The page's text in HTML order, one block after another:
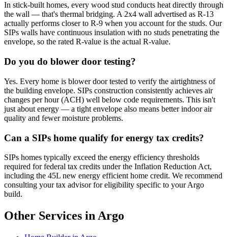
In stick-built homes, every wood stud conducts heat directly through
the wall — that's thermal bridging. A 2x4 wall advertised as R-13
actually performs closer to R-9 when you account for the studs. Our
SIPs walls have continuous insulation with no studs penetrating the
envelope, so the rated R-value is the actual R-value.
Do you do blower door testing?
Yes. Every home is blower door tested to verify the airtightness of
the building envelope. SIPs construction consistently achieves air
changes per hour (ACH) well below code requirements. This isn't
just about energy — a tight envelope also means better indoor air
quality and fewer moisture problems.
Can a SIPs home qualify for energy tax credits?
SIPs homes typically exceed the energy efficiency thresholds
required for federal tax credits under the Inflation Reduction Act,
including the 45L new energy efficient home credit. We recommend
consulting your tax advisor for eligibility specific to your Argo
build.
Other Services in Argo